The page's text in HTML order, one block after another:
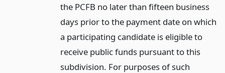
the PCFB no later than fifteen business
days prior to the payment date on which
a participating candidate is eligible to
receive public funds pursuant to this
subdivision. For purposes of such